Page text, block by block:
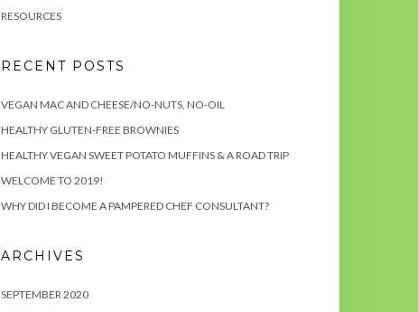
RESOURCES
RECENT POSTS
VEGAN MAC AND CHEESE/NO-NUTS, NO-OIL
HEALTHY GLUTEN-FREE BROWNIES
HEALTHY VEGAN SWEET POTATO MUFFINS & A ROAD TRIP
WELCOME TO 2019!
WHY DID I BECOME A PAMPERED CHEF CONSULTANT?
ARCHIVES
SEPTEMBER 2020